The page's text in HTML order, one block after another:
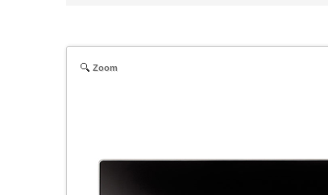
Zoom